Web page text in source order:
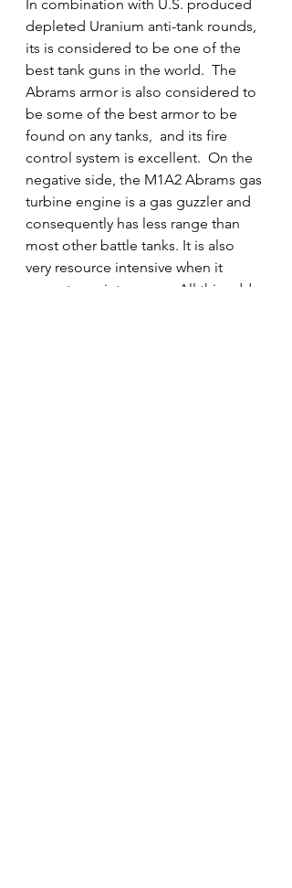
In combination with U.S. produced
depleted Uranium anti-tank rounds,
its is considered to be one of the
best tank guns in the world.  The
Abrams armor is also considered to
be some of the best armor to be
found on any tanks,  and its fire
control system is excellent.  On the
negative side, the M1A2 Abrams gas
turbine engine is a gas guzzler and
consequently has less range than
most other battle tanks. It is also
very resource intensive when it
come to maintenance.  All this adds